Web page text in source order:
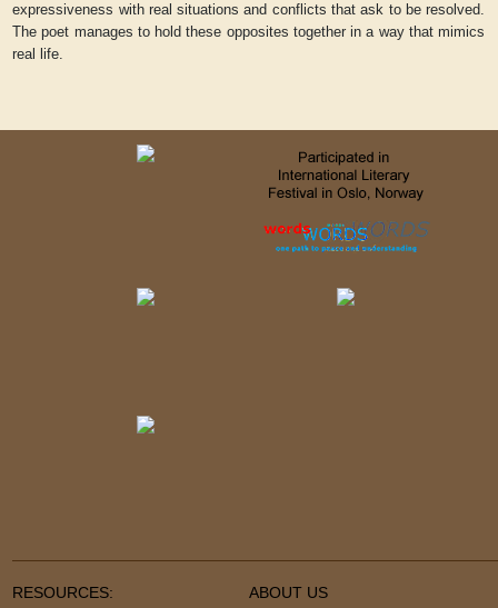
expressiveness with real situations and conflicts that ask to be resolved.
The poet manages to hold these opposites together in a way that mimics
real life.
RESOURCES: ABOUT US